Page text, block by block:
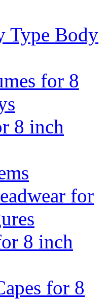
Type Body
for 8
8 inch
for
8 inch
for 8